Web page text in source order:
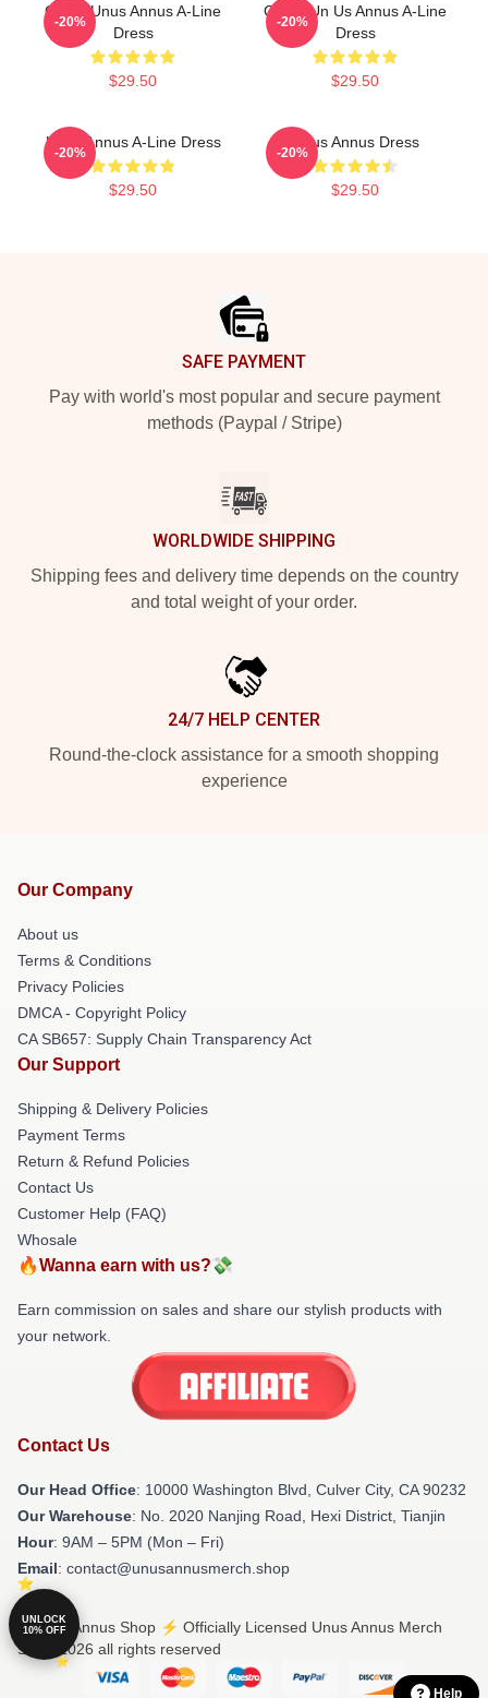
Camp Unus Annus A-Line
Dress
$29.50
-20%
Camp Un Us Annus A-Line
Dress
$29.50
-20%
Unus Annus A-Line Dress
$29.50
-20%
Unus Annus Dress
$29.50
-20%
SAFE PAYMENT
Pay with world's most popular and secure payment
methods (Paypal / Stripe)
WORLDWIDE SHIPPING
Shipping fees and delivery time depends on the country
and total weight of your order.
24/7 HELP CENTER
Round-the-clock assistance for a smooth shopping
experience
Our Company
About us
Terms & Conditions
Privacy Policies
DMCA - Copyright Policy
CA SB657: Supply Chain Transparency Act
Our Support
Shipping & Delivery Policies
Payment Terms
Return & Refund Policies
Contact Us
Customer Help (FAQ)
Whosale
🔥Wanna earn with us?💸
Earn commission on sales and share our stylish products with
your network.
Contact Us
Our Head Office: 10000 Washington Blvd, Culver City, CA 90232
Our Warehouse: No. 2020 Nanjing Road, Hexi District, Tianjin
Hour: 9AM – 5PM (Mon – Fri)
Email: contact@unusannusmerch.shop
© Unus Annus Shop ⚡️ Officially Licensed Unus Annus Merch
Store 2026 all rights reserved
UNLOCK
10% OFF
Help